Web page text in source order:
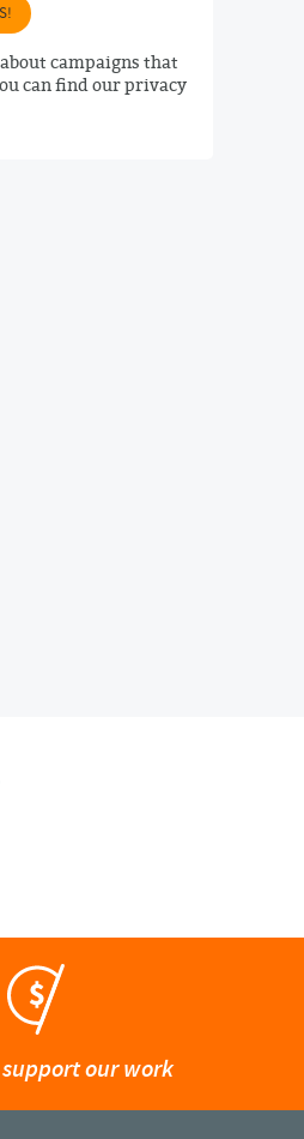
campaigns that
can find our privacy
our work